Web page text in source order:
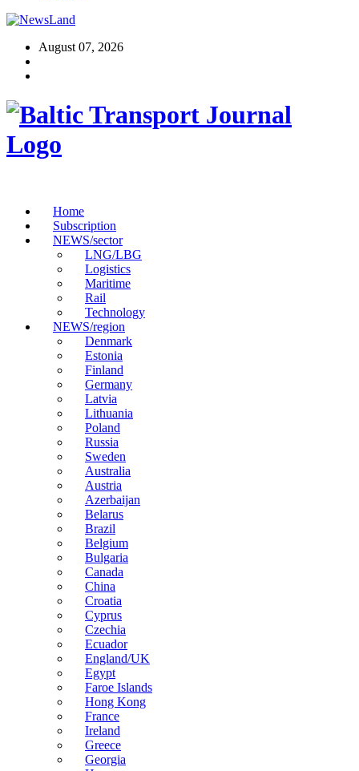
August 07, 2026
Home
Subscription
NEWS/sector
LNG/LBG
Logistics
Maritime
Rail
Technology
NEWS/region
Denmark
Estonia
Finland
Germany
Latvia
Lithuania
Poland
Russia
Sweden
Australia
Austria
Azerbaijan
Belarus
Brazil
Belgium
Bulgaria
Canada
China
Croatia
Cyprus
Czechia
Ecuador
England/UK
Egypt
Faroe Islands
Hong Kong
France
Ireland
Greece
Georgia